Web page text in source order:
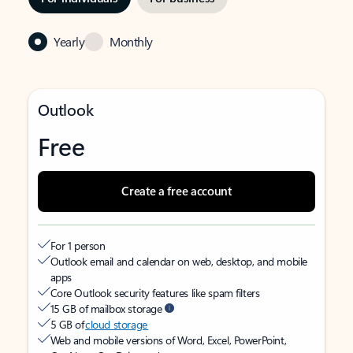
Yearly Monthly
Outlook
Free
Create a free account
For 1 person
Outlook email and calendar on web, desktop, and mobile
apps
Core Outlook security features like spam filters
15 GB of mailbox storage
5 GB ofcloud storage
Web and mobile versions of Word, Excel, PowerPoint,